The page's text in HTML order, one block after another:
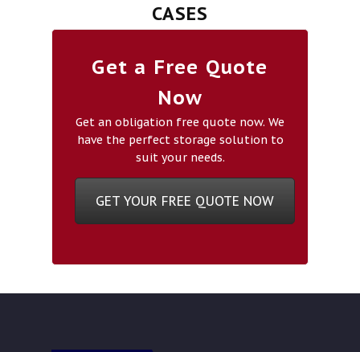
CASES
Get a Free Quote
Now
Get an obligation free quote now. We
have the perfect storage solution to
suit your needs.
GET YOUR FREE QUOTE NOW